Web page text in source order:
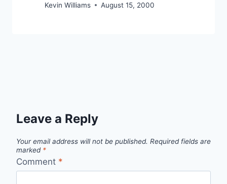
Kevin Williams August 15, 2000
Leave a Reply
Your email address will not be published. Required fields are
marked *
Comment *